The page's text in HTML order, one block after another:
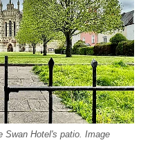
Swan Hotel's patio. Image